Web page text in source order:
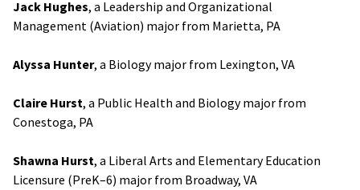
Jack Hughes, a Leadership and Organizational
Management (Aviation) major from Marietta, PA
Alyssa Hunter, a Biology major from Lexington, VA
Claire Hurst, a Public Health and Biology major from
Conestoga, PA
Shawna Hurst, a Liberal Arts and Elementary Education
Licensure (PreK–6) major from Broadway, VA